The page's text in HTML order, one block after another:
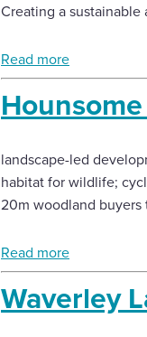
Creating a
Read more
landscape-led
habitat for wildlife;
20m woodland
Read more
Waverley